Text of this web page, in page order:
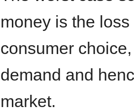
money is the
consumer
demand and
market.